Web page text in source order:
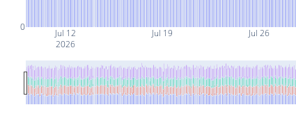
Jul 12
2026
Jul 19 Jul 26
0